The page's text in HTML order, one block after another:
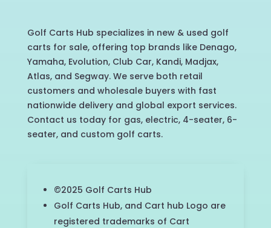
Golf Carts Hub specializes in new & used golf
carts for sale, offering top brands like Denago,
Yamaha, Evolution, Club Car, Kandi, Madjax,
Atlas, and Segway. We serve both retail
customers and wholesale buyers with fast
nationwide delivery and global export services.
Contact us today for gas, electric, 4-seater, 6-
seater, and custom golf carts.
©2025 Golf Carts Hub
Golf Carts Hub, and Cart hub Logo are
registered trademarks of Cart